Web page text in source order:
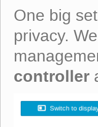
One big
privacy.
controller